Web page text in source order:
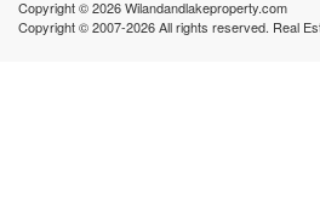
Copyright © 2026 Wilandandlakeproperty.com
Copyright © 2007-2026 All rights reserved. Real